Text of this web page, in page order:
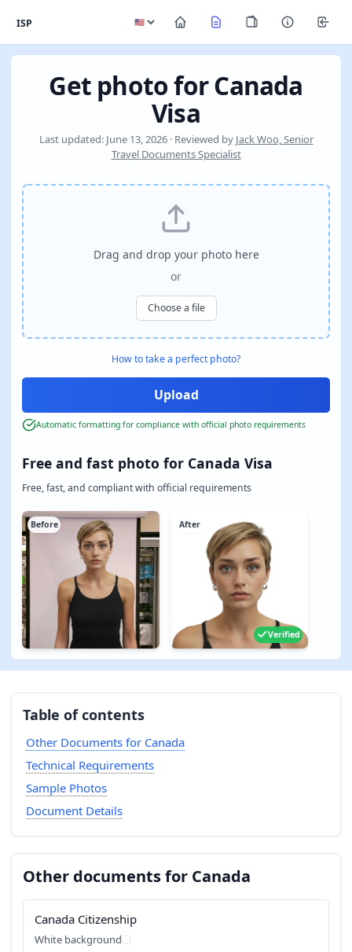
ISP
Get photo for Canada
Visa
Last updated: June 13, 2026 · Reviewed by Jack Woo, Senior
Travel Documents Specialist
Free and fast photo for Canada Visa
Free, fast, and compliant with official requirements
Before After
Verified
Drag and drop your photo here
or
Choose a file
How to take a perfect photo?
Automatic formatting for compliance with official photo requirements
Table of contents
Other Documents for Canada
Technical Requirements
Sample Photos
Document Details
Other documents for Canada
Canada Citizenship
White background